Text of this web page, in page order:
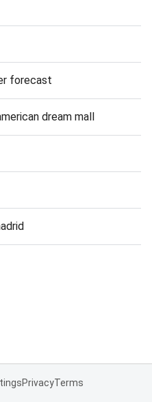
forecast
dream mall
PrivacyTerms